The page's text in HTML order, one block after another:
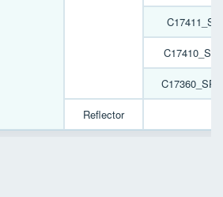
Reflector